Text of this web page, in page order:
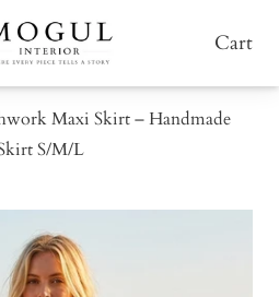
Cart
Maxi Skirt – Handmade
S/M/L